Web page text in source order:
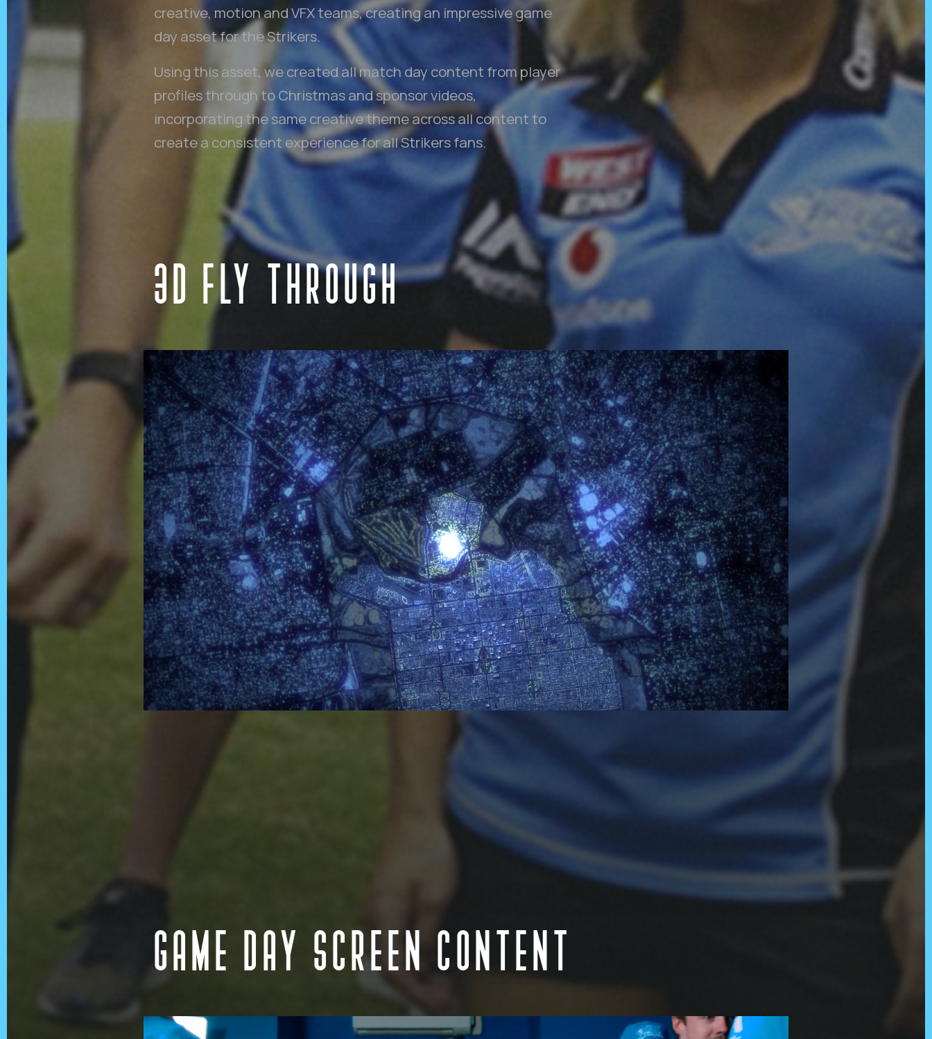
creative, motion and VFX teams, creating an impressive game
day asset for the Strikers.
Using this asset, we created all match day content from player
profiles through to Christmas and sponsor videos,
incorporating the same creative theme across all content to
create a consistent experience for all Strikers fans.
3D FLY THROUGH
GAME DAY SCREEN CONTENT